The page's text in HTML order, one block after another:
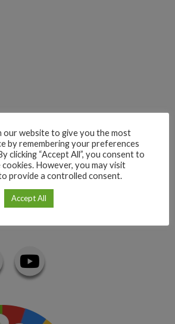
our website to give you the most
by remembering your preferences
clicking “Accept All”, you consent to
However, you may visit
provide a controlled consent.
Accept All